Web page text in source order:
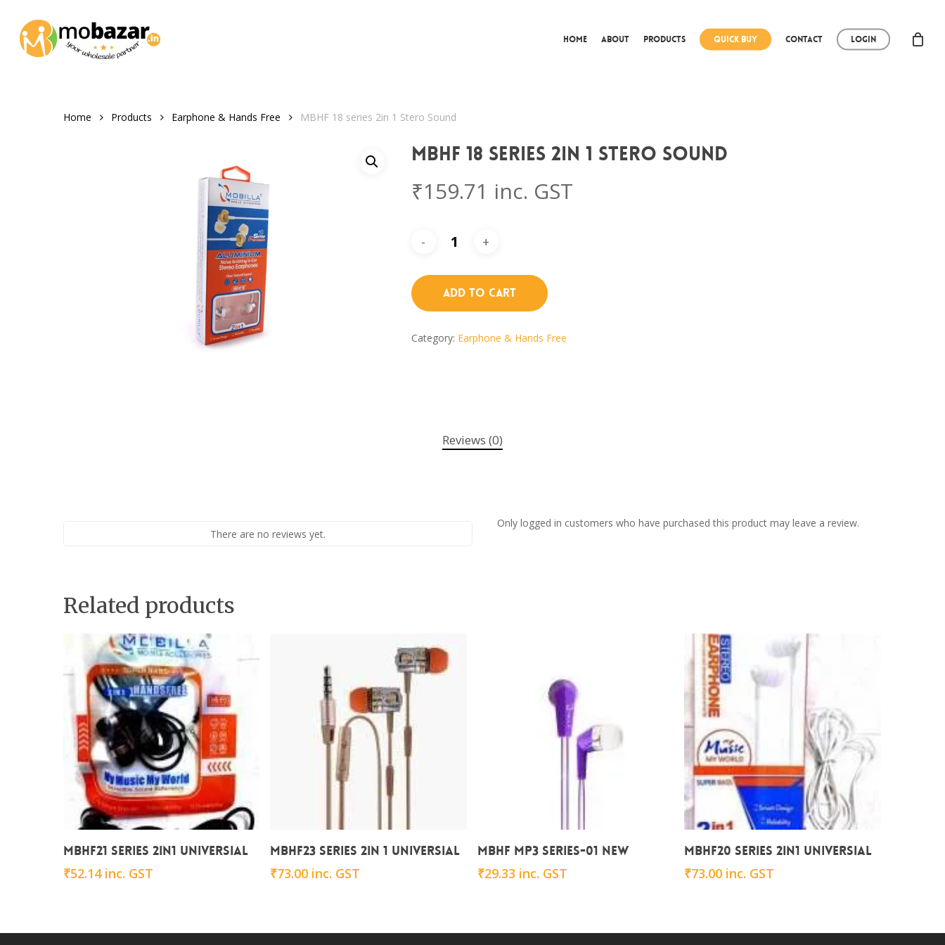
main
content
Home About Products Quick Buy Contact Login
Home Products Earphone & Hands Free MBHF 18 series 2in 1 Stero Sound
MBHF 18 series 2in 1 Stero Sound
₹159.71 inc. GST
Add To Cart
Category: Earphone & Hands Free
Reviews (0)
There are no reviews yet.
Only logged in customers who have purchased this product may leave a review.
Related products
Add To Cart
MBHF21 series 2in1 Universial
₹52.14 inc. GST
Add To Cart
MBHF23 series 2in 1 Universial
₹73.00 inc. GST
Add To Cart
MBHF MP3 series-01 NEW
₹29.33 inc. GST
Add To Cart
MBHF20 series 2in1 Universial
₹73.00 inc. GST